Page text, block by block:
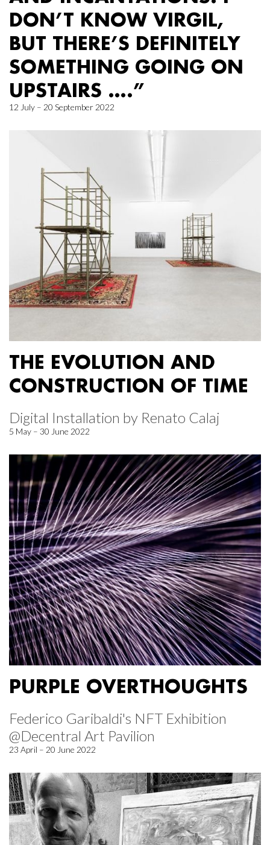
DON’T KNOW VIRGIL,
BUT THERE’S DEFINITELY
SOMETHING GOING ON
UPSTAIRS ….”
12 July – 20 September 2022
THE EVOLUTION AND
CONSTRUCTION OF TIME
Digital Installation by Renato Calaj
5 May – 30 June 2022
PURPLE OVERTHOUGHTS
Federico Garibaldi's NFT Exhibition
@Decentral Art Pavilion
23 April – 20 June 2022